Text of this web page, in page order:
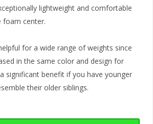
lightweight and comfortable
foam center.
for a wide range of weights since
in the same color and design for
significant benefit if you have younger
their older siblings.